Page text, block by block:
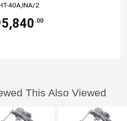
40A,INA/2
.00
This Also Viewed